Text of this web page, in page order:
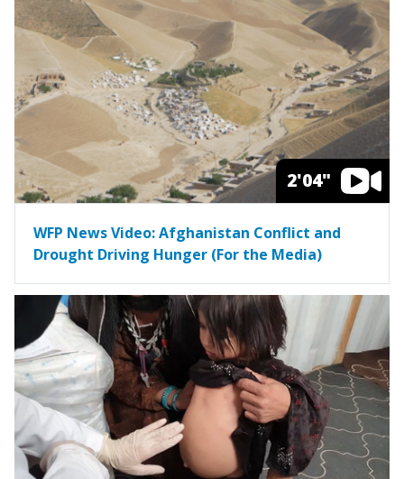
2'04"
WFP News Video: Afghanistan Conflict and
Drought Driving Hunger (For the Media)